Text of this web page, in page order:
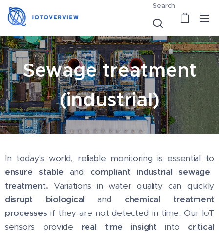
Search
Sewage treatment
(industrial)
In today's world, reliable monitoring is essential to
ensure stable and compliant industrial sewage
treatment. Variations in water quality can quickly
disrupt biological and chemical treatment
processesif they are not detected in time. Our IoT
sensors provide real time insight into critical